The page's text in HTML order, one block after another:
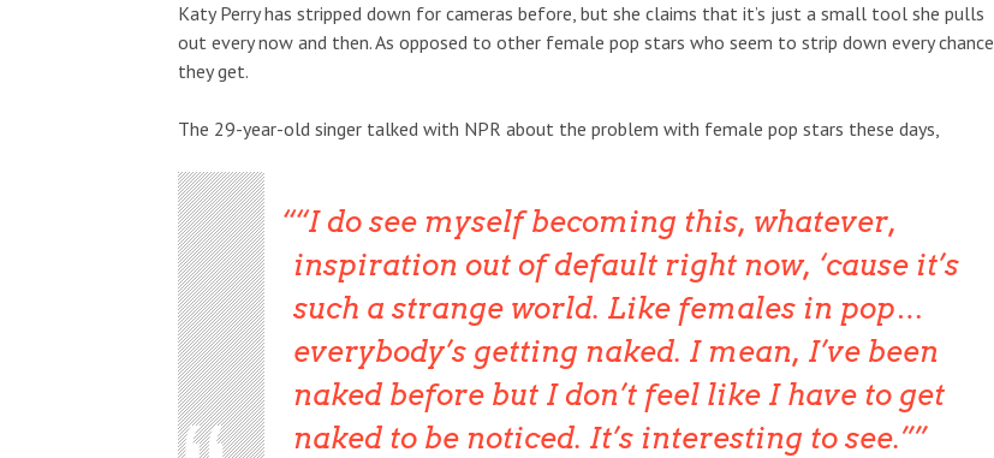
Katy Perry has stripped down for cameras before, but she claims that it’s just a small tool she pulls
out every now and then. As opposed to other female pop stars who seem to strip down every chance
they get.
The 29-year-old singer talked with NPR about the problem with female pop stars these days,
“I do see myself becoming this, whatever,
inspiration out of default right now, ‘cause it’s
such a strange world. Like females in pop…
everybody’s getting naked. I mean, I’ve been
naked before but I don’t feel like I have to get
naked to be noticed. It’s interesting to see.”